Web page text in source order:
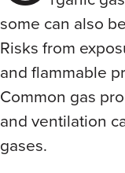
some can also
Risks from
and flammable
Common gas
and ventilation
gases.